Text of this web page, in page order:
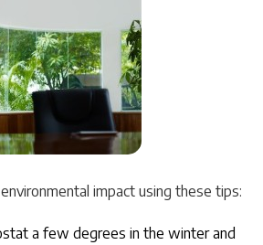
impact using these tips:
a few degrees in the winter and